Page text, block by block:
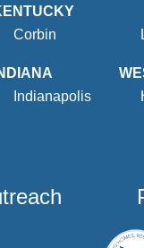
Corbin
Indianapolis